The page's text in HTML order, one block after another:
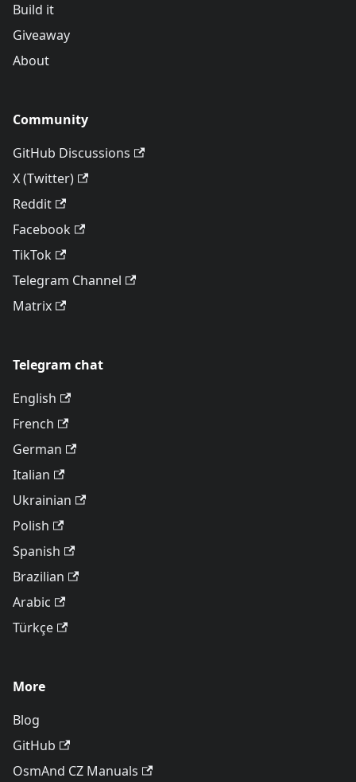
Build it
Giveaway
About
Community
GitHub Discussions
X (Twitter)
Reddit
Facebook
TikTok
Telegram Channel
Matrix
Telegram chat
English
French
German
Italian
Ukrainian
Polish
Spanish
Brazilian
Arabic
Türkçe
More
Blog
GitHub
OsmAnd CZ Manuals